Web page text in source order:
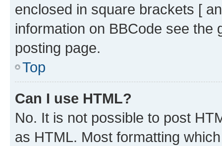
enclosed in square brackets [
information on BBCode see
posting page.
Top
Can I use HTML?
No. It is not possible to post
as HTML. Most formatting